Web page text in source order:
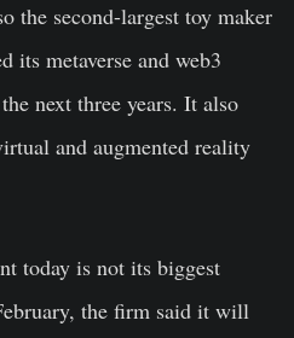
the second-largest toy maker
its metaverse and web3
next three years. It also
and augmented reality
today is not its biggest
the firm said it will